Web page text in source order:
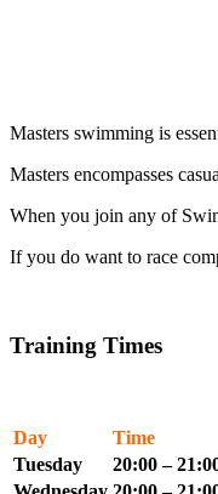
Masters swimming is
Masters encompasses
When you join any of
If you do want to race
Training Times
Day
Time
Tuesday
20:00 –